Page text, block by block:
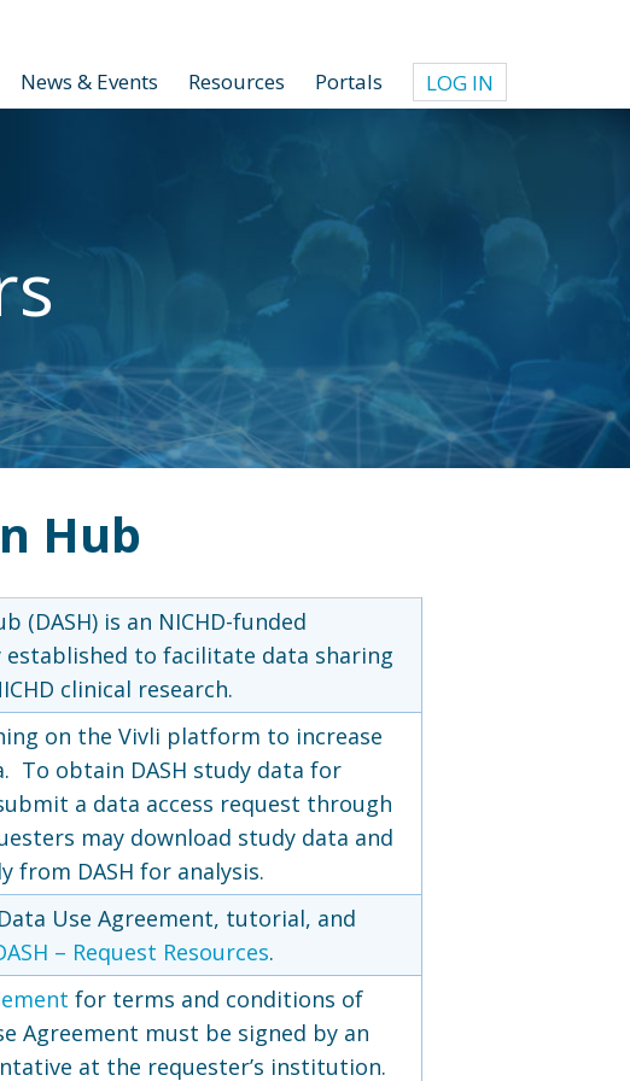
News & Events Resources Portals LOG IN
Hub
(DASH) is an NICHD-funded
to facilitate data sharing
clinical research.
on the Vivli platform to increase
To obtain DASH study data for
a data access request through
may download study data and
from DASH for analysis.
Use Agreement, tutorial, and
– Request Resources.
for terms and conditions of
Agreement must be signed by an
at the requester’s institution.